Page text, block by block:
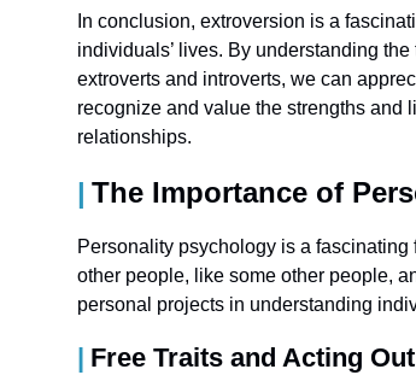
In conclusion, extroversion is a
individuals’ lives. By understanding
extroverts and introverts, we can
recognize and value the strengths and
relationships.
The Importance of
Personality psychology is a fascinating
other people, like some other people,
personal projects in understanding
Free Traits and Acting